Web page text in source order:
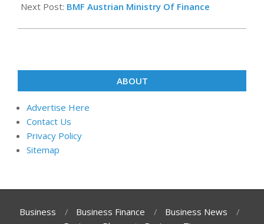
Next Post: BMF Austrian Ministry Of Finance
ABOUT
Advertise Here
Contact Us
Privacy Policy
Sitemap
Business Business Finance
Business News